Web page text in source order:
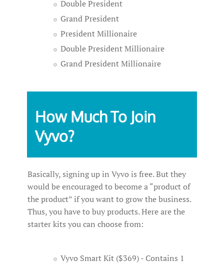
Double President
Grand President
President Millionaire
Double President Millionaire
Grand President Millionaire
How Much To Join
Vyvo?
Basically, signing up in Vyvo is free. But they
would be encouraged to become a “product of
the product” if you want to grow the business.
Thus, you have to buy products. Here are the
starter kits you can choose from:
Vyvo Smart Kit ($369) - Contains 1